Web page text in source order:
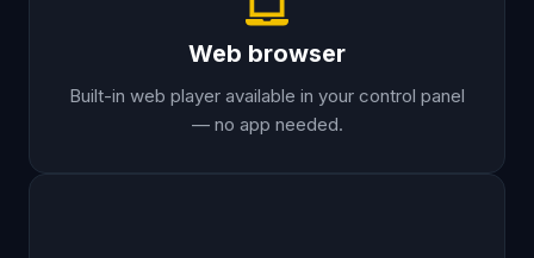
Web browser
Built-in web player available in your control panel
— no app needed.